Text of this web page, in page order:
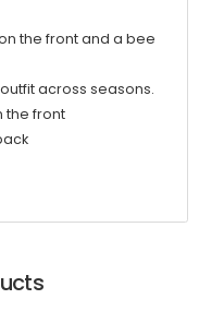
on the front and a bee
across seasons.
the front